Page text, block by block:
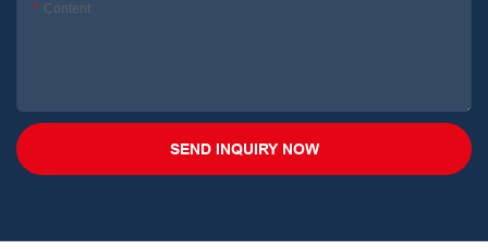
Content
SEND INQUIRY NOW